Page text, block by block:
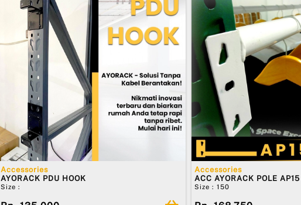
Accessories
AYORACK PDU HOOK
Size :
Accessories
ACC AYORACK POLE AP15
Size : 150